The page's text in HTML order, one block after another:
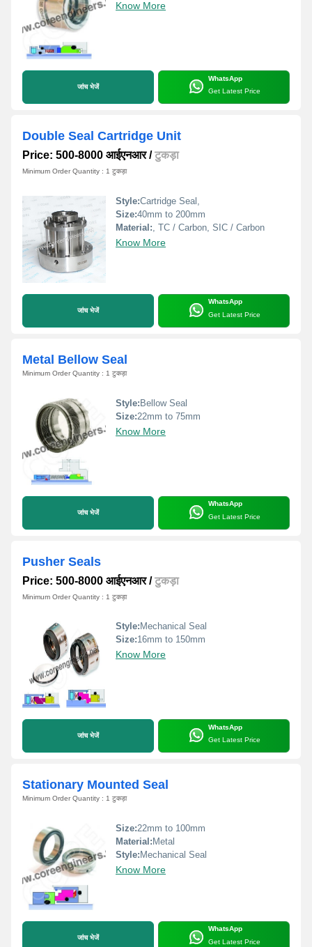
Know More
जांच भेजें
WhatsApp
Get Latest Price
Double Seal Cartridge Unit
Price: 500-8000 आईएनआर/टुकड़ा
Minimum Order Quantity : 1 टुकड़ा
Style:Cartridge Seal,
Size:40mm to 200mm
Material:, TC / Carbon, SIC / Carbon
Know More
जांच भेजें
WhatsApp
Get Latest Price
Metal Bellow Seal
Minimum Order Quantity : 1 टुकड़ा
Style:Bellow Seal
Size:22mm to 75mm
Know More
जांच भेजें
WhatsApp
Get Latest Price
Pusher Seals
Price: 500-8000 आईएनआर/टुकड़ा
Minimum Order Quantity : 1 टुकड़ा
Style: Mechanical Seal
Size:16mm to 150mm
Know More
जांच भेजें
WhatsApp
Get Latest Price
Stationary Mounted Seal
Minimum Order Quantity : 1 टुकड़ा
Size:22mm to 100mm
Material: Metal
Style: Mechanical Seal
Know More
जांच भेजें
WhatsApp
Get Latest Price